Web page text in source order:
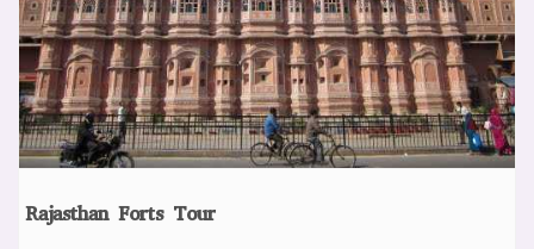
Rajasthan Forts Tour